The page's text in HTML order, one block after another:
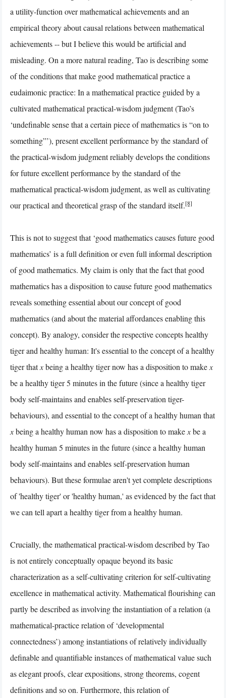
a utility-function over mathematical achievements and an
empirical theory about causal relations between mathematical
achievements -- but I believe this would be artificial and
misleading. On a more natural reading, Tao is describing some
of the conditions that make good mathematical practice a
eudaimonic practice: In a mathematical practice guided by a
cultivated mathematical practical-wisdom judgment (Tao’s
‘undefinable sense that a certain piece of mathematics is “on to
something”’), present excellent performance by the standard of
the practical-wisdom judgment reliably develops the conditions
for future excellent performance by the standard of the
mathematical practical-wisdom judgment, as well as cultivating
our practical and theoretical grasp of the standard itself.[8]
This is not to suggest that ‘good mathematics causes future good
mathematics’ is a full definition or even full informal description
of good mathematics. My claim is only that the fact that good
mathematics has a disposition to cause future good mathematics
reveals something essential about our concept of good
mathematics (and about the material affordances enabling this
concept). By analogy, consider the respective concepts healthy
tiger and healthy human: It's essential to the concept of a healthy
tiger thatxbeing a healthy tiger now has a disposition to make x
be a healthy tiger 5 minutes in the future (since a healthy tiger
body self-maintains and enables self-preservation tiger-
behaviours), and essential to the concept of a healthy human that
xbeing a healthy human now has a disposition to make xbe a
healthy human 5 minutes in the future (since a healthy human
body self-maintains and enables self-preservation human
behaviours). But these formulae aren't yet complete descriptions
of 'healthy tiger' or 'healthy human,' as evidenced by the fact that
we can tell apart a healthy tiger from a healthy human.
Crucially, the mathematical practical-wisdom described by Tao
is not entirely conceptually opaque beyond its basic
characterization as a self-cultivating criterion for self-cultivating
excellence in mathematical activity. Mathematical flourishing can
partly be described as involving the instantiation of a relation (a
mathematical-practice relation of ‘developmental
connectedness’) among instantiations of relatively individually
definable and quantifiable instances of mathematical value such
as elegant proofs, clear expositions, strong theorems, cogent
definitions and so on. Furthermore, this relation of